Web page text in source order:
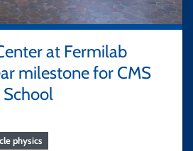
at Fermilab
milestone for CMS
School
physics